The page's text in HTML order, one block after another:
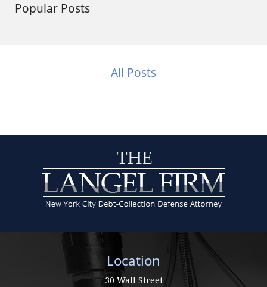
Popular Posts
All Posts
Location
30 Wall Street